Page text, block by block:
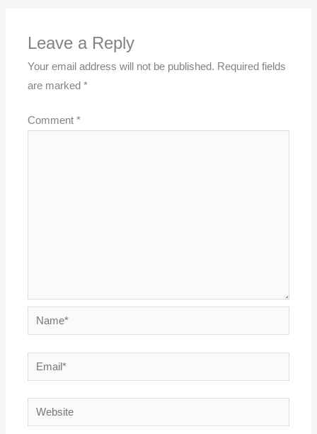
Leave a Reply
Your email address will not be published. Required fields
are marked*
Comment*
Name*
Email*
Website